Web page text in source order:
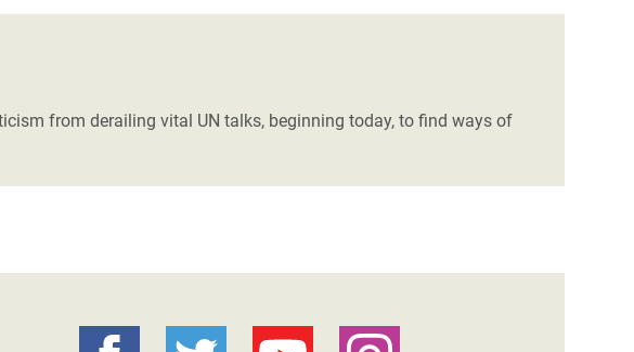
from derailing vital UN talks, beginning today, to find ways of